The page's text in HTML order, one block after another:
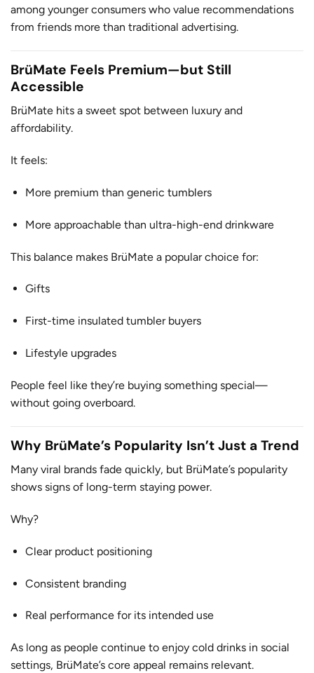
among younger consumers who value recommendations
from friends more than traditional advertising.
BrüMate Feels Premium—but Still
Accessible
BrüMate hits a sweet spot between luxury and
affordability.
It feels:
More premium than generic tumblers
More approachable than ultra-high-end drinkware
This balance makes BrüMate a popular choice for:
Gifts
First-time insulated tumbler buyers
Lifestyle upgrades
People feel like they’re buying something special—
without going overboard.
Why BrüMate’s Popularity Isn’t Just a Trend
Many viral brands fade quickly, but BrüMate’s popularity
shows signs of long-term staying power.
Why?
Clear product positioning
Consistent branding
Real performance for its intended use
As long as people continue to enjoy cold drinks in social
settings, BrüMate’s core appeal remains relevant.